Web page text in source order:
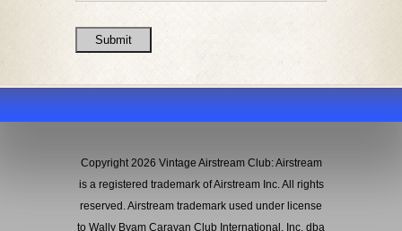
Submit
Copyright 2026 Vintage Airstream Club: Airstream
is a registered trademark of Airstream Inc. All rights
reserved. Airstream trademark used under license
to Wally Byam Caravan Club International, Inc. dba